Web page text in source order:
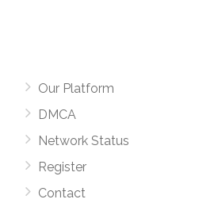
Our Platform
DMCA
Network Status
Register
Contact